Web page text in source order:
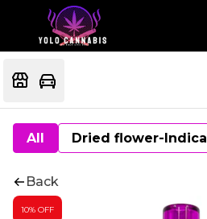
All Dried flower-Indica
Back
10% OFF